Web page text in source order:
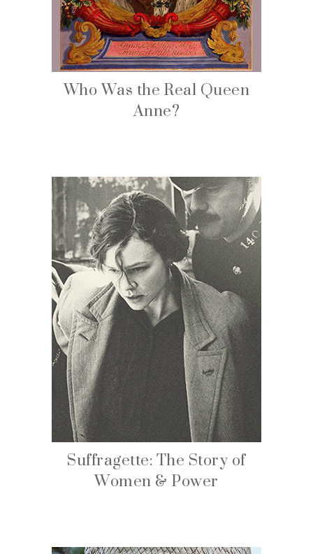
Who Was the Real Queen
Anne?
Suffragette: The Story of
Women & Power